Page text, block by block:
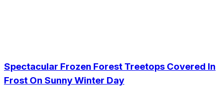
Spectacular Frozen Forest Treetops Covered In
Frost On Sunny Winter Day